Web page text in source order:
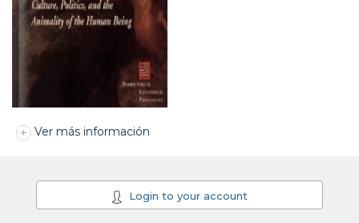
Ver más información
Login to your account